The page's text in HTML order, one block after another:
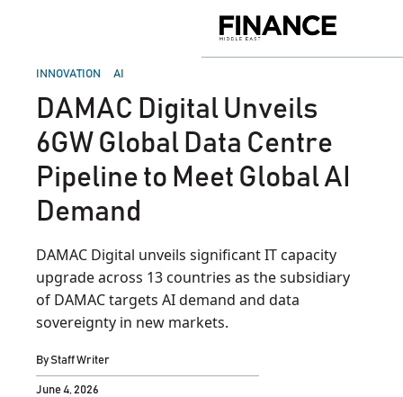
Middle
POSTED
INNOVATION AI
DAMAC Digital Unveils
6GW Global Data Centre
Pipeline to Meet Global AI
Demand
DAMAC Digital unveils significant IT capacity
upgrade across 13 countries as the subsidiary
of DAMAC targets AI demand and data
sovereignty in new markets.
ByStaff Writer
June 4, 2026